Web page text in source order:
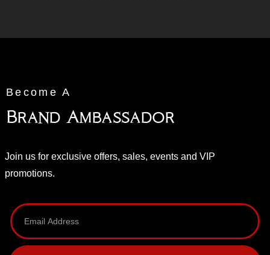
Become A
Brand Ambassador
Join us for exclusive offers, sales, events and VIP
promotions.